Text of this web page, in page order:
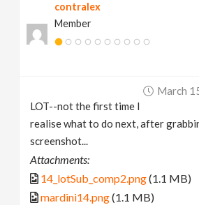
contralex
Member
March
LOT--not the first time I
realise what to do next, after
screenshot...
Attachments:
14_lotSub_comp2.png(1.1 MB)
mardini14.png(1.1 MB)